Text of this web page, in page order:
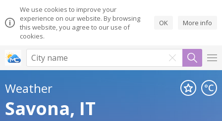
We use cookies to improve your
experience on our website. By browsing
this website, you agree to our use of
cookies.
OK More info
Weather
Savona, IT